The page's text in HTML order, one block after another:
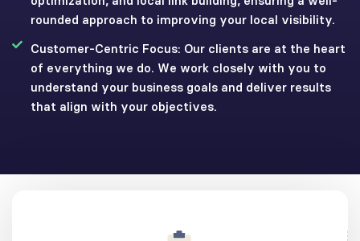
rounded approach to improving your local visibility.
Customer-Centric Focus: Our clients are at the heart
of everything we do. We work closely with you to
understand your business goals and deliver results
that align with your objectives.